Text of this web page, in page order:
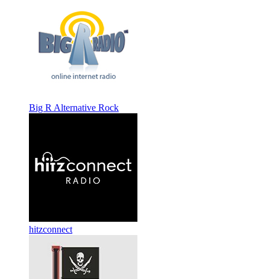
Big R Alternative Rock
hitzconnect